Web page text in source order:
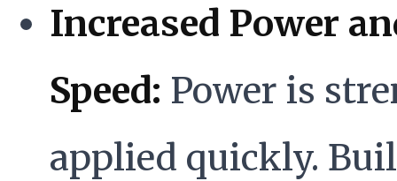
Increased Power
Speed: Power is
applied quickly.